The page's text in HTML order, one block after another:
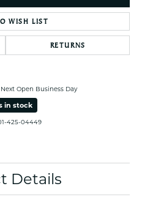
WISH LIST
RETURNS
Open Business Day
in stock
425-04449
Details